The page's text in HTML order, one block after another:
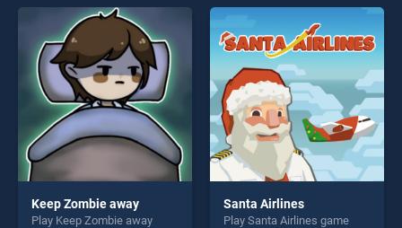
entertainment, is perfect for
players seeking fun and
challenge....
endless entertainment, is
perfect for players seeking
fun and challenge....
Keep Zombie away
Play Keep Zombie away
Santa Airlines
Play Santa Airlines game